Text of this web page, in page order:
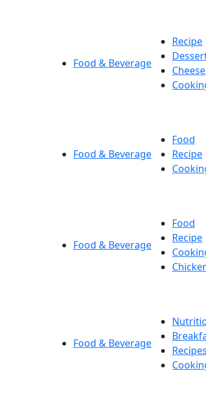
Food & Beverage
Recipe
Cheese
Food & Beverage
Food
Recipe
Food & Beverage
Food
Recipe
Food & Beverage
Recipes